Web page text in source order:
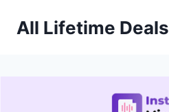
All Lifetime Deals